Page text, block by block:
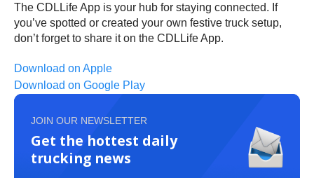
The CDLLife App is your hub for staying connected. If
you’ve spotted or created your own festive truck setup,
don’t forget to share it on the CDLLife App.
Download on Apple
Download on Google Play
JOIN OUR NEWSLETTER
Get the hottest daily
trucking news